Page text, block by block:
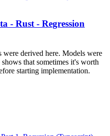
- Rust - Regression
were derived here. Models were
that sometimes it's worth
starting implementation.